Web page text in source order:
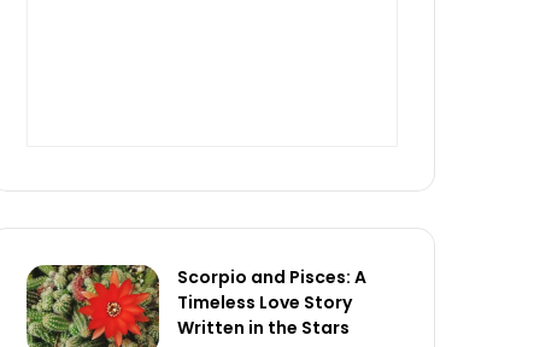
Scorpio and Pisces: A
Timeless Love Story
Written in the Stars